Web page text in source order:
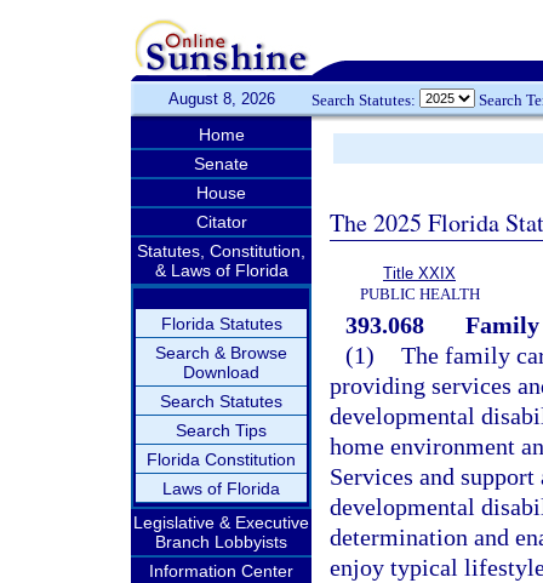
August 8, 2026 Search Statutes: Search
Home
Senate
House
Citator
Statutes, Constitution,
& Laws of Florida
Florida Statutes
Search & Browse
Download
Search Statutes
Search Tips
Florida Constitution
Laws of Florida
Legislative & Executive
Branch Lobbyists
Information Center
The 2025 Florida
Title XXIX
PUBLIC HEALTH
393.068
Family
(1) The family
providing services
developmental
home environment
Services and
developmental
determination and
enjoy typical